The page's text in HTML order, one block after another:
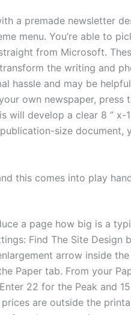
a premade newsletter
menu. You’re able to
from Microsoft.
the writing and
hassle and may be
own newspaper, press
will develop a clear 8 ” x-
size document,
this comes into play
a page how big is a
Find The Site Design
arrow inside
Paper tab. From your
22 for the Peak and
are outside the